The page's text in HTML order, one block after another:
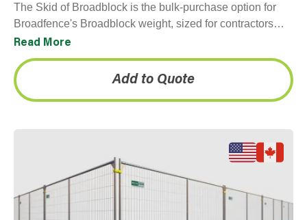
The Skid of Broadblock is the bulk-purchase option for
Broadfence's Broadblock weight, sized for contractors
outfitting large perimeter runs or building reusable
inventory across…
Read More
Add to Quote